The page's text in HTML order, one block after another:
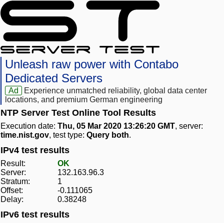
Unleash raw power with Contabo
Dedicated Servers
Ad
Experience unmatched reliability, global data center
locations, and premium German engineering
NTP Server Test Online Tool Results
Execution date: Thu, 05 Mar 2020 13:26:20 GMT, server:
time.nist.gov, test type: Query both.
IPv4 test results
Result:
OK
Server:
132.163.96.3
Stratum:
1
Offset:
-0.111065
Delay:
0.38248
IPv6 test results